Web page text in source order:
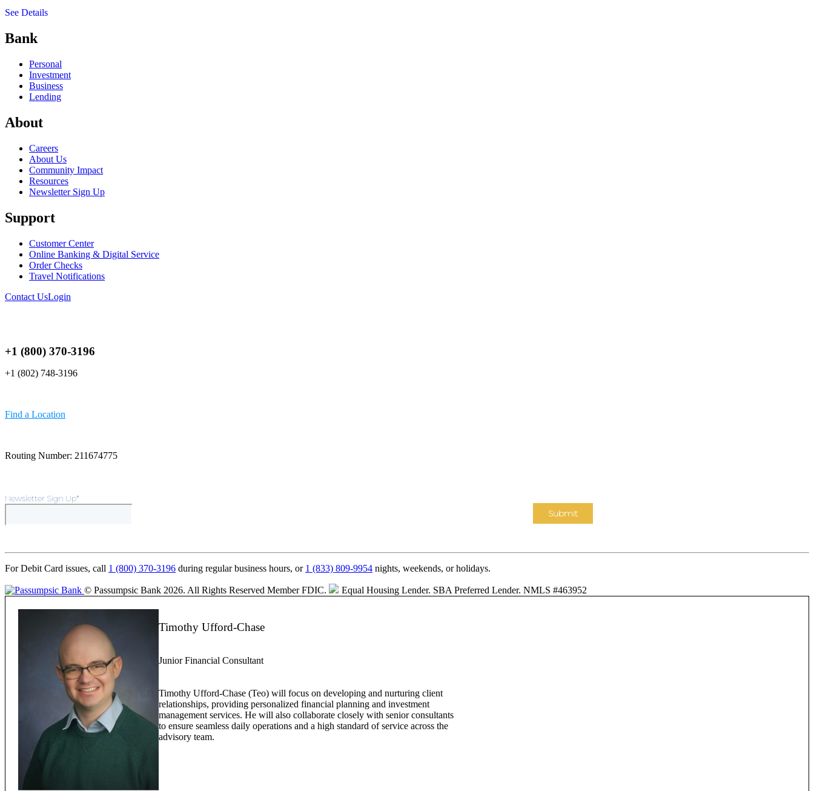
See Details
Bank
Personal
Investment
Business
Lending
About
Careers
About Us
Community Impact
Resources
Newsletter Sign Up
Support
Customer Center
Online Banking & Digital Service
Order Checks
Travel Notifications
Contact UsLogin
+1 (800) 370-3196
+1 (802) 748-3196
Find a Location
Routing Number: 211674775
Newsletter Sign Up*
For Debit Card issues, call 1 (800) 370-3196 during regular business hours, or 1 (833) 809-9954 nights, weekends, or holidays.
© Passumpsic Bank 2026. All Rights Reserved Member FDIC. Equal Housing Lender. SBA Preferred Lender. NMLS #463952
Timothy Ufford-Chase
Junior Financial Consultant
Timothy Ufford-Chase (Teo) will focus on developing and nurturing client
relationships, providing personalized financial planning and investment
management services. He will also collaborate closely with senior consultants
to ensure seamless daily operations and a high standard of service across the
advisory team.